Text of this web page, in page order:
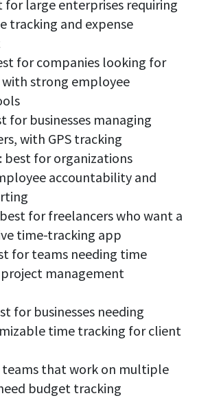
for large enterprises requiring
tracking and expense
for companies looking for
strong employee
for businesses managing
with GPS tracking
: best for organizations
accountability and
for freelancers who want a
time-tracking app
for teams needing time
management
for businesses needing
time tracking for client
teams that work on multiple
budget tracking